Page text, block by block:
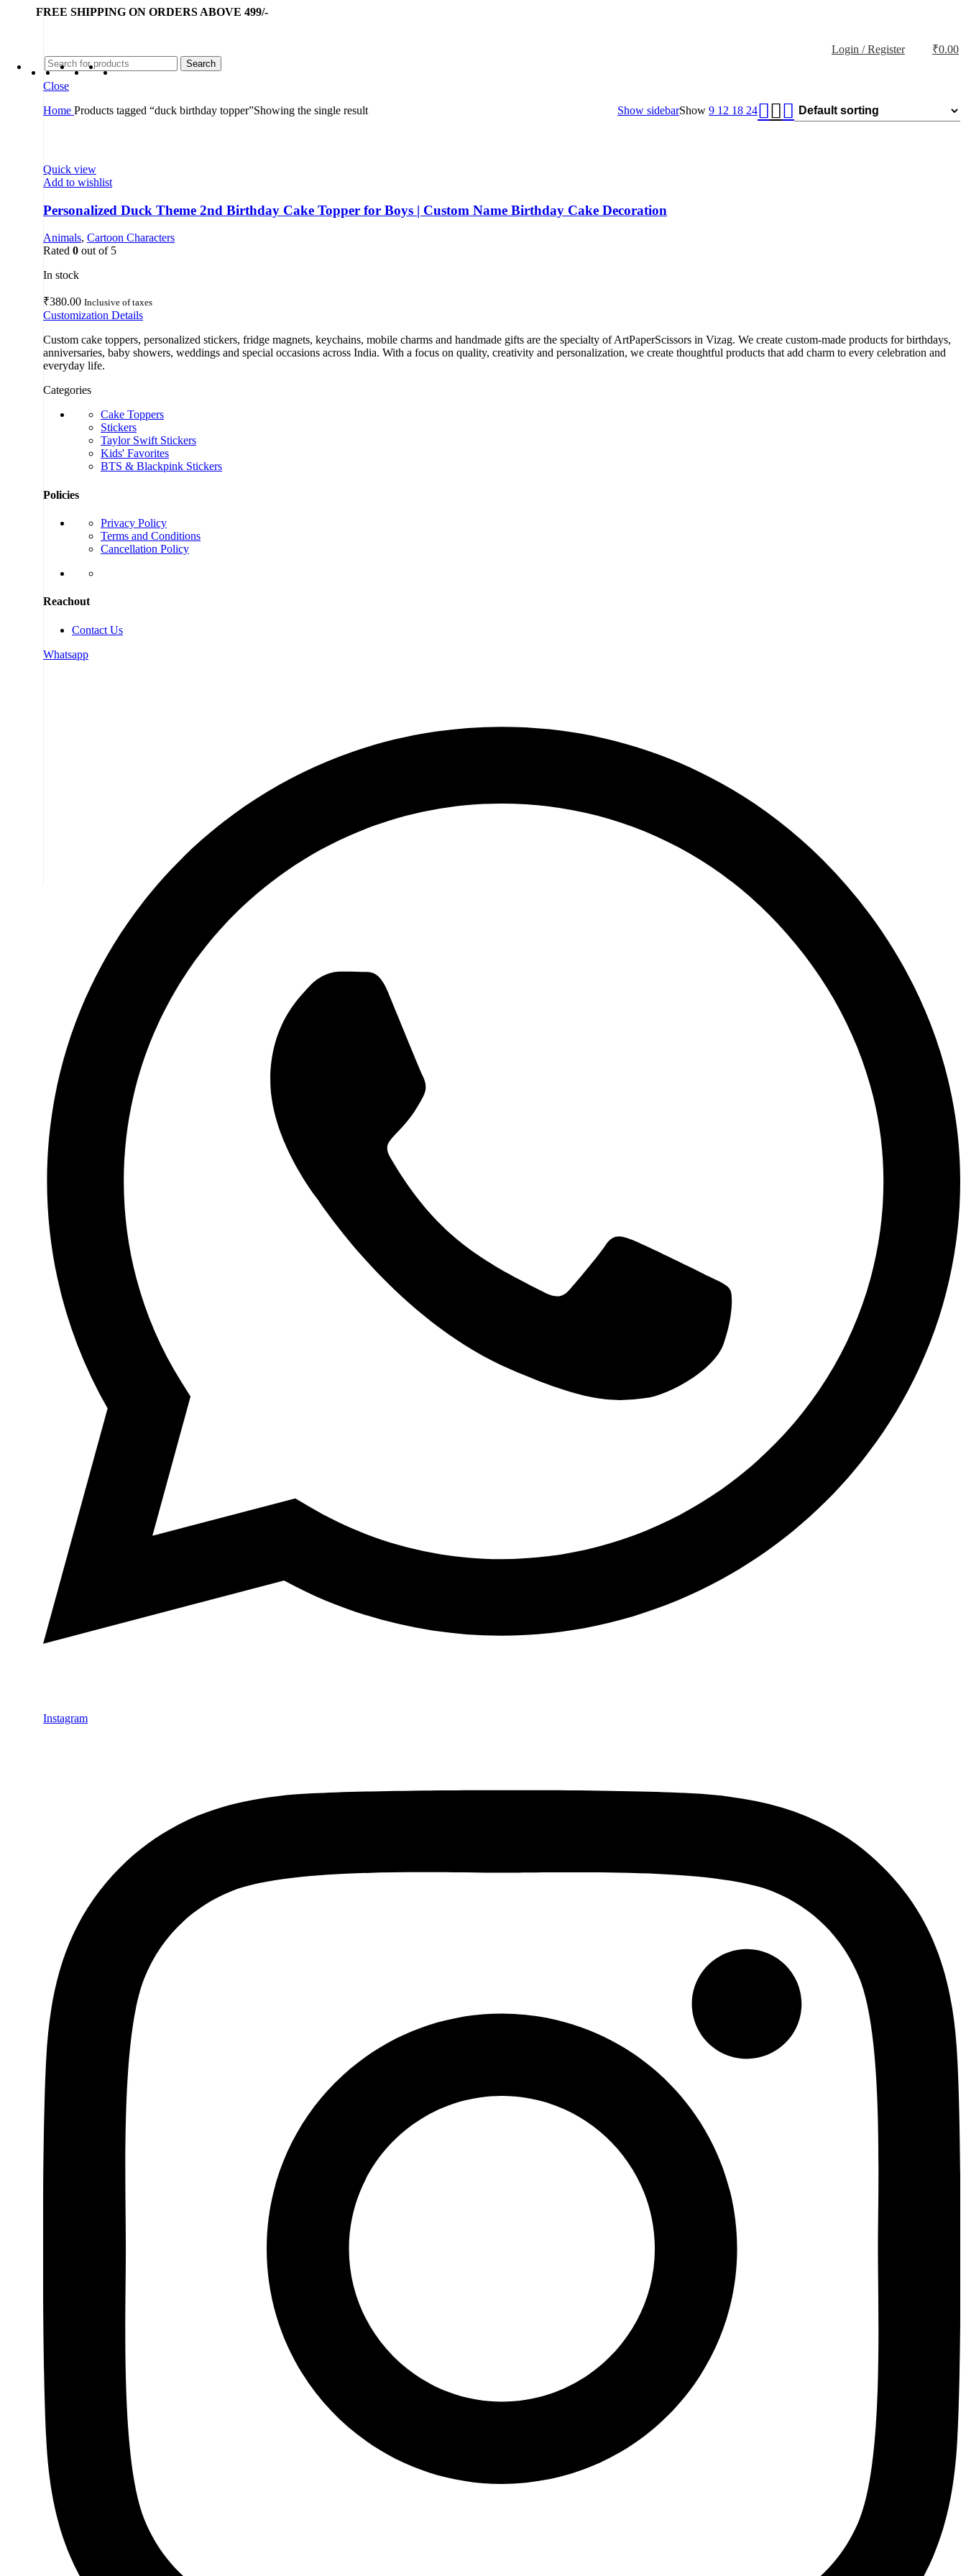
FREE SHIPPING ON ORDERS ABOVE 499/-
Search
Login / Register ₹0.00
Close
Home Products tagged “duck birthday topper”Showing the single result Show sidebarShow 9 12 18 24
Quick view
Add to wishlist
Personalized Duck Theme 2nd Birthday Cake Topper for Boys | Custom Name Birthday Cake Decoration
Animals, Cartoon Characters
Rated 0 out of 5
In stock
₹380.00 Inclusive of taxes
Customization Details
Custom cake toppers, personalized stickers, fridge magnets, keychains, mobile charms and handmade gifts are the specialty of ArtPaperScissors in Vizag. We create custom-made products for birthdays,
anniversaries, baby showers, weddings and special occasions across India. With a focus on quality, creativity and personalization, we create thoughtful products that add charm to every celebration and
everyday life.
Categories
Cake Toppers
Stickers
Taylor Swift Stickers
Kids' Favorites
BTS & Blackpink Stickers
Policies
Privacy Policy
Terms and Conditions
Cancellation Policy
Reachout
Contact Us
Whatsapp
Instagram